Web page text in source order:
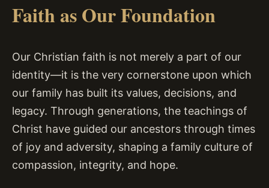
Faith as Our Foundation
Our Christian faith is not merely a part of our
identity—it is the very cornerstone upon which
our family has built its values, decisions, and
legacy. Through generations, the teachings of
Christ have guided our ancestors through times
of joy and adversity, shaping a family culture of
compassion, integrity, and hope.